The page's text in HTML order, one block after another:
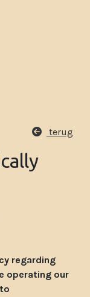
terug
regarding
operating our